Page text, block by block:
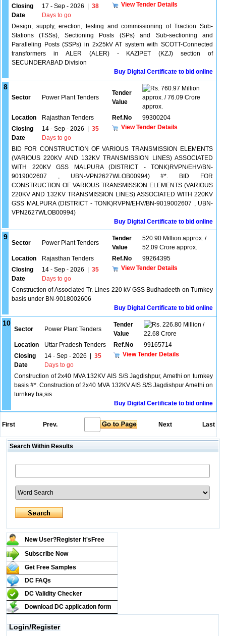
Closing
Date
17 - Sep - 2026
38
Days to go
View Tender Details
Design, supply, erection, testing and commissioning of Traction Sub-
Stations (TSSs), Sectioning Posts (SPs) and Sub-sectioning and
Paralleling Posts (SSPs) in 2x25kV AT system with SCOTT-Connected
transformers in ALER (ALER) - KAZIPET (KZJ) section of
SECUNDERABAD Division
Buy Digital Certificate to bid online
8
Sector Power Plant Tenders
Tender
Value
760.97 Million
approx. / 76.09 Crore
approx.
Location
Rajasthan Tenders Ref.No
99300204
Closing
Date
14 - Sep - 2026
35
Days to go
View Tender Details
BID FOR CONSTRUCTION OF VARIOUS TRANSMISSION ELEMENTS
(VARIOUS 220KV AND 132KV TRANSMISSION LINES) ASSOCIATED
WITH 220KV GSS MALPURA (DISTRICT - TONK)RVPN/EHV/BN-
9019002607 , UBN-VPN2627WLOB00994) #*. BID FOR
CONSTRUCTION OF VARIOUS TRANSMISSION ELEMENTS (VARIOUS
220KV AND 132KV TRANSMISSION LINES) ASSOCIATED WITH 220KV
GSS MALPURA (DISTRICT - TONK)RVPN/EHV/BN-9019002607 , UBN-
VPN2627WLOB00994)
Buy Digital Certificate to bid online
9
Sector Power Plant Tenders
Tender
Value
520.90 Million approx. /
52.09 Crore approx.
Location
Rajasthan Tenders Ref.No
99264395
Closing
Date
14 - Sep - 2026
35
Days to go
View Tender Details
Construction of Associated Tr. Lines 220 kV GSS Budhadeeth on Turnkey
basis under BN-9018002606
Buy Digital Certificate to bid online
10
Sector Power Plant Tenders
Tender
Value
226.80 Million /
22.68 Crore
Location
Uttar Pradesh Tenders Ref.No
99165714
Closing
Date
14 - Sep - 2026
35
Days to go
View Tender Details
Construction of 2x40 MVA 132KV AIS S/S Jagdishpur, Amethi on turnkey
basis #*. Construction of 2x40 MVA 132KV AIS S/S Jagdishpur Amethi on
turnkey ba,sis
Buy Digital Certificate to bid online
First Prev. Next Last
Search Within Results
New User?Register It's Free
Subscribe Now
Get Free Samples
DC FAQs
DC Validity Checker
Download DC application form
Login/Register